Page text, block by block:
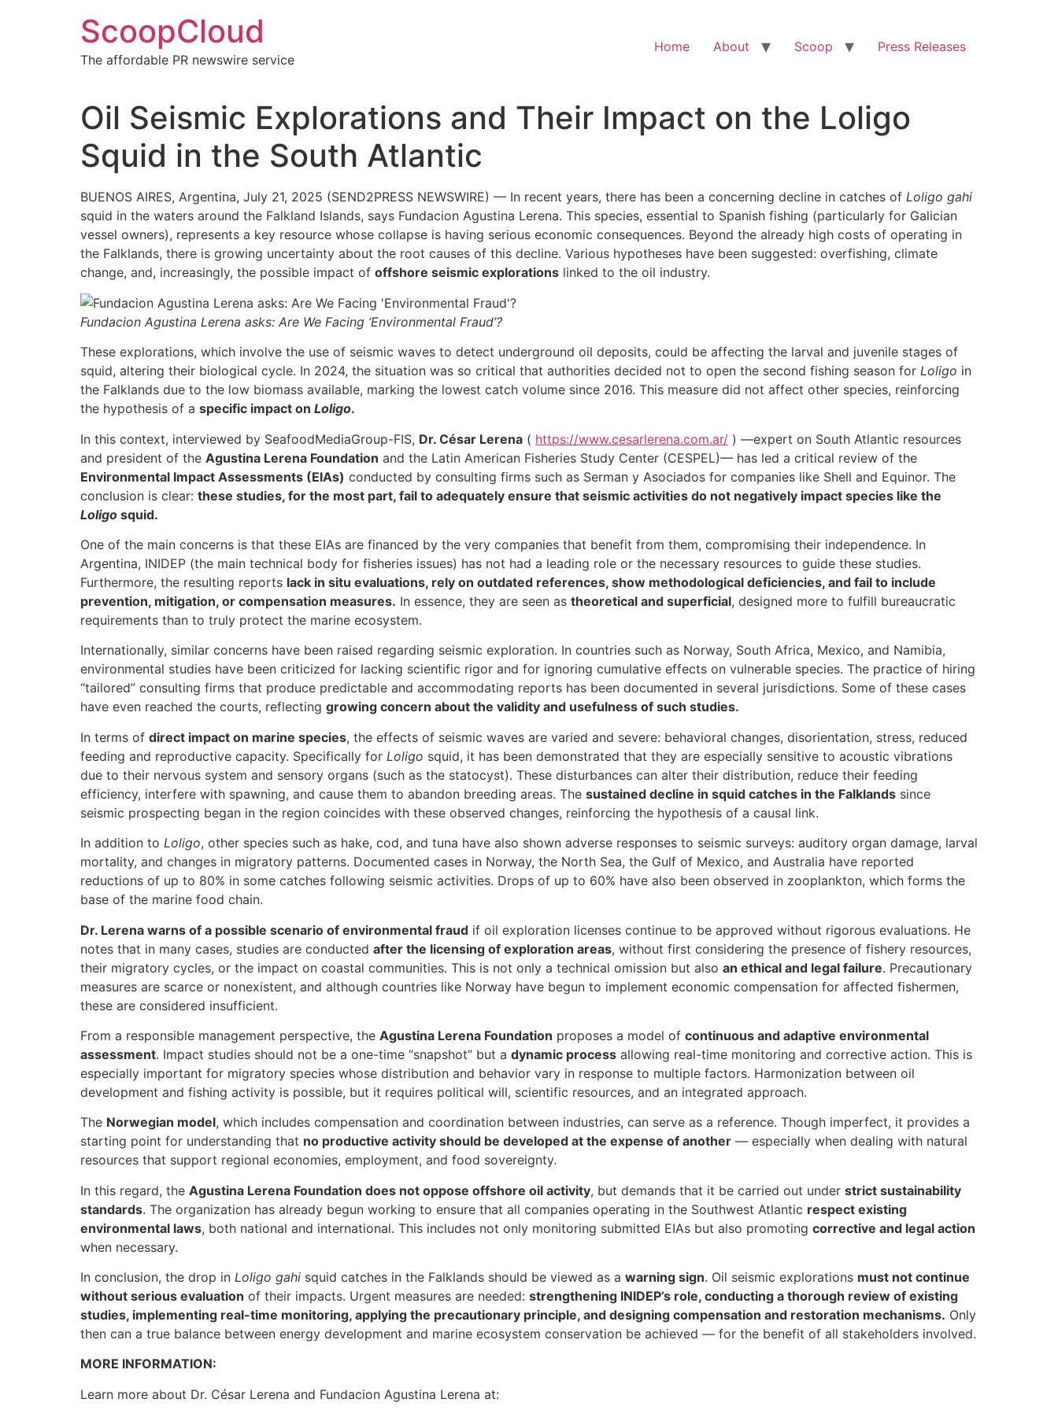
ScoopCloud
The affordable PR newswire service
Home About Scoop Press Releases
Oil Seismic Explorations and Their Impact on the Loligo
Squid in the South Atlantic
BUENOS AIRES, Argentina, July 21, 2025 (SEND2PRESS NEWSWIRE) — In recent years, there has been a concerning decline in catches of Loligo gahi
squid in the waters around the Falkland Islands, says Fundacion Agustina Lerena. This species, essential to Spanish fishing (particularly for Galician
vessel owners), represents a key resource whose collapse is having serious economic consequences. Beyond the already high costs of operating in
the Falklands, there is growing uncertainty about the root causes of this decline. Various hypotheses have been suggested: overfishing, climate
change, and, increasingly, the possible impact of offshore seismic explorations linked to the oil industry.
Fundacion Agustina Lerena asks: Are We Facing ‘Environmental Fraud’?
These explorations, which involve the use of seismic waves to detect underground oil deposits, could be affecting the larval and juvenile stages of
squid, altering their biological cycle. In 2024, the situation was so critical that authorities decided not to open the second fishing season for Loligo in
the Falklands due to the low biomass available, marking the lowest catch volume since 2016. This measure did not affect other species, reinforcing
the hypothesis of a specific impact on Loligo.
In this context, interviewed by SeafoodMediaGroup-FIS, Dr. César Lerena ( https://www.cesarlerena.com.ar/ ) —expert on South Atlantic resources
and president of the Agustina Lerena Foundation and the Latin American Fisheries Study Center (CESPEL)— has led a critical review of the
Environmental Impact Assessments (EIAs) conducted by consulting firms such as Serman y Asociados for companies like Shell and Equinor. The
conclusion is clear: these studies, for the most part, fail to adequately ensure that seismic activities do not negatively impact species like the
Loligo squid.
One of the main concerns is that these EIAs are financed by the very companies that benefit from them, compromising their independence. In
Argentina, INIDEP (the main technical body for fisheries issues) has not had a leading role or the necessary resources to guide these studies.
Furthermore, the resulting reports lack in situ evaluations, rely on outdated references, show methodological deficiencies, and fail to include
prevention, mitigation, or compensation measures. In essence, they are seen as theoretical and superficial, designed more to fulfill bureaucratic
requirements than to truly protect the marine ecosystem.
Internationally, similar concerns have been raised regarding seismic exploration. In countries such as Norway, South Africa, Mexico, and Namibia,
environmental studies have been criticized for lacking scientific rigor and for ignoring cumulative effects on vulnerable species. The practice of hiring
“tailored” consulting firms that produce predictable and accommodating reports has been documented in several jurisdictions. Some of these cases
have even reached the courts, reflecting growing concern about the validity and usefulness of such studies.
In terms of direct impact on marine species, the effects of seismic waves are varied and severe: behavioral changes, disorientation, stress, reduced
feeding and reproductive capacity. Specifically for Loligo squid, it has been demonstrated that they are especially sensitive to acoustic vibrations
due to their nervous system and sensory organs (such as the statocyst). These disturbances can alter their distribution, reduce their feeding
efficiency, interfere with spawning, and cause them to abandon breeding areas. The sustained decline in squid catches in the Falklands since
seismic prospecting began in the region coincides with these observed changes, reinforcing the hypothesis of a causal link.
In addition to Loligo, other species such as hake, cod, and tuna have also shown adverse responses to seismic surveys: auditory organ damage, larval
mortality, and changes in migratory patterns. Documented cases in Norway, the North Sea, the Gulf of Mexico, and Australia have reported
reductions of up to 80% in some catches following seismic activities. Drops of up to 60% have also been observed in zooplankton, which forms the
base of the marine food chain.
Dr. Lerena warns of a possible scenario of environmental fraud if oil exploration licenses continue to be approved without rigorous evaluations. He
notes that in many cases, studies are conducted after the licensing of exploration areas, without first considering the presence of fishery resources,
their migratory cycles, or the impact on coastal communities. This is not only a technical omission but also an ethical and legal failure. Precautionary
measures are scarce or nonexistent, and although countries like Norway have begun to implement economic compensation for affected fishermen,
these are considered insufficient.
From a responsible management perspective, the Agustina Lerena Foundation proposes a model of continuous and adaptive environmental
assessment. Impact studies should not be a one-time “snapshot” but a dynamic process allowing real-time monitoring and corrective action. This is
especially important for migratory species whose distribution and behavior vary in response to multiple factors. Harmonization between oil
development and fishing activity is possible, but it requires political will, scientific resources, and an integrated approach.
The Norwegian model, which includes compensation and coordination between industries, can serve as a reference. Though imperfect, it provides a
starting point for understanding that no productive activity should be developed at the expense of another — especially when dealing with natural
resources that support regional economies, employment, and food sovereignty.
In this regard, the Agustina Lerena Foundation does not oppose offshore oil activity, but demands that it be carried out under strict sustainability
standards. The organization has already begun working to ensure that all companies operating in the Southwest Atlantic respect existing
environmental laws, both national and international. This includes not only monitoring submitted EIAs but also promoting corrective and legal action
when necessary.
In conclusion, the drop in Loligo gahi squid catches in the Falklands should be viewed as a warning sign. Oil seismic explorations must not continue
without serious evaluation of their impacts. Urgent measures are needed: strengthening INIDEP’s role, conducting a thorough review of existing
studies, implementing real-time monitoring, applying the precautionary principle, and designing compensation and restoration mechanisms. Only
then can a true balance between energy development and marine ecosystem conservation be achieved — for the benefit of all stakeholders involved.
MORE INFORMATION:
Learn more about Dr. César Lerena and Fundacion Agustina Lerena at: